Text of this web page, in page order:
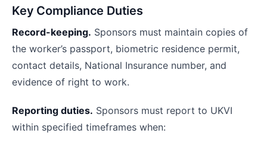
Key Compliance Duties
Record-keeping. Sponsors must maintain copies of
the worker’s passport, biometric residence permit,
contact details, National Insurance number, and
evidence of right to work.
Reporting duties. Sponsors must report to UKVI
within specified timeframes when: